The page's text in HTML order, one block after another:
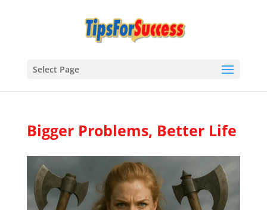
Select Page
Bigger Problems, Better Life